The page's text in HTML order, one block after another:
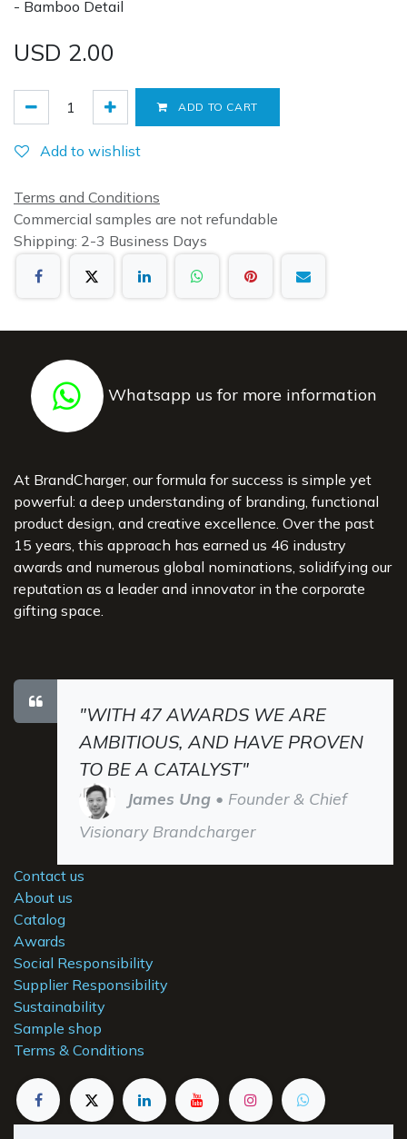
- Bamboo Detail
USD 2.00
ADD TO CART
Add to wishlist
Terms and Conditions
Commercial samples are not refundable
Shipping: 2-3 Business Days
Whatsapp us for more information
At BrandCharger, our formula for success is simple yet
powerful: a deep understanding of branding, functional
product design, and creative excellence. Over the past
15 years, this approach has earned us 46 industry
awards and numerous global nominations, solidifying our
reputation as a leader and innovator in the corporate
gifting space.
"WITH 47 AWARDS WE ARE
AMBITIOUS, AND HAVE PROVEN
TO BE A CATALYST"
James Ung • Founder & Chief
Visionary Brandcharger
Contact us
About us
Catalog
Awards
Social Responsibility
Supplier Responsibility
Sustainability
Sample shop
Terms & Conditions